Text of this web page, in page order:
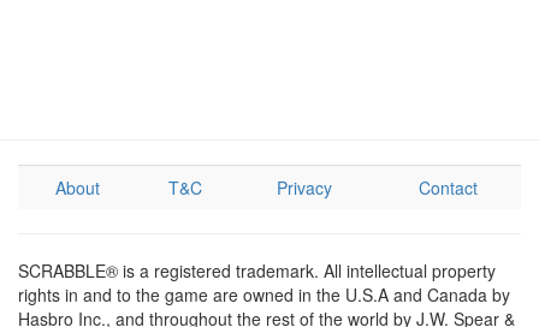
About T&C Privacy Contact
SCRABBLE® is a registered trademark. All intellectual property
rights in and to the game are owned in the U.S.A and Canada by
Hasbro Inc., and throughout the rest of the world by J.W. Spear &